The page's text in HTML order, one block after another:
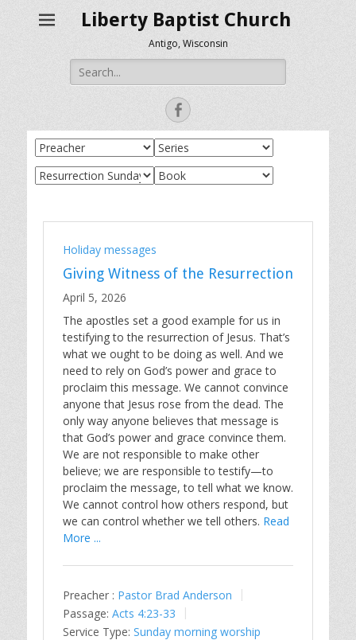
Liberty Baptist Church
Antigo, Wisconsin
Search
for:
Facebook
Holiday messages
Giving Witness of the Resurrection
April 5, 2026
The apostles set a good example for us in
testifying to the resurrection of Jesus. That’s
what we ought to be doing as well. And we
need to rely on God’s power and grace to
proclaim this message. We cannot convince
anyone that Jesus rose from the dead. The
only way anyone believes that message is
that God’s power and grace convince them.
We are not responsible to make other
believe; we are responsible to testify—to
proclaim the message, to tell what we know.
We cannot control how others respond, but
we can control whether we tell others. Read
More ...
Preacher : Pastor Brad Anderson
Passage: Acts 4:23-33
Service Type: Sunday morning worship